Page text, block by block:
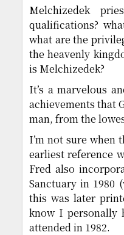
Melchizedek
qualifications?
what are the
the heavenly
is Melchizedek?
It’s a marvelous
achievements that
man, from the
I’m not sure when
earliest reference
Fred also
Sanctuary in 1980
this was later
know I personally
attended in 1982.